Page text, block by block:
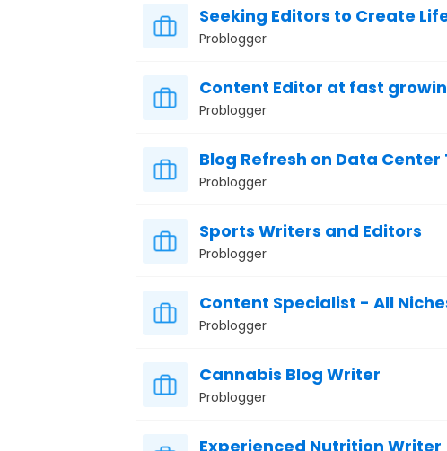
Seeking Editors to Create
Problogger
Content Editor at fast
Problogger
Blog Refresh on Data
Problogger
Sports Writers and Editors
Problogger
Content Specialist - All
Problogger
Cannabis Blog Writer
Problogger
Experienced Nutrition Writer